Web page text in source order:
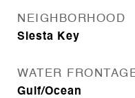
NEIGHBORHOOD
Siesta Key
WATER
Gulf/Ocean